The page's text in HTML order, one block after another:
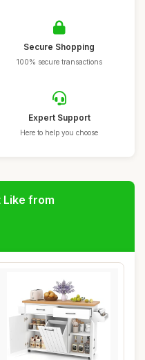
Secure Shopping
100% secure transactions
Expert Support
Here to help you choose
Like from